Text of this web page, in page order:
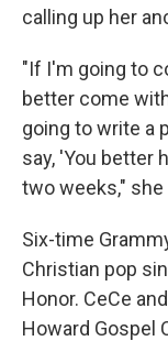
calling up her
"If I'm going to
better come
going to write a
say, 'You better
two weeks," she
Six-time
Christian pop
Honor. CeCe
Howard Gospel